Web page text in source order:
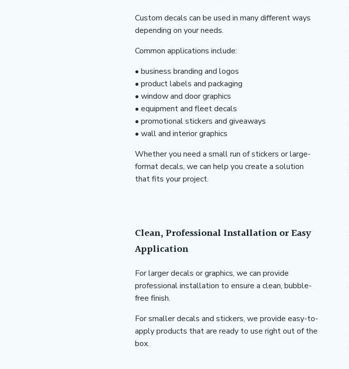
Custom decals can be used in many different ways
depending on your needs.
Common applications include:
• business branding and logos
• product labels and packaging
• window and door graphics
• equipment and fleet decals
• promotional stickers and giveaways
• wall and interior graphics
Whether you need a small run of stickers or large-
format decals, we can help you create a solution
that fits your project.
Clean, Professional Installation or Easy
Application
For larger decals or graphics, we can provide
professional installation to ensure a clean, bubble-
free finish.
For smaller decals and stickers, we provide easy-to-
apply products that are ready to use right out of the
box.